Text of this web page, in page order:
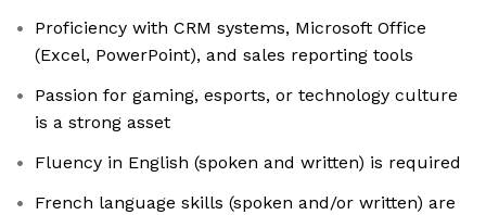
Proficiency with CRM systems, Microsoft Office
(Excel, PowerPoint), and sales reporting tools
Passion for gaming, esports, or technology culture
is a strong asset
Fluency in English (spoken and written) is required
French language skills (spoken and/or written) are